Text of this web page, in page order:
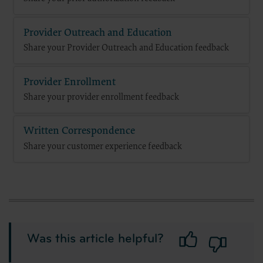
Provider Outreach and Education
Share your Provider Outreach and Education feedback
Provider Enrollment
Share your provider enrollment feedback
Written Correspondence
Share your customer experience feedback
Was this article helpful?